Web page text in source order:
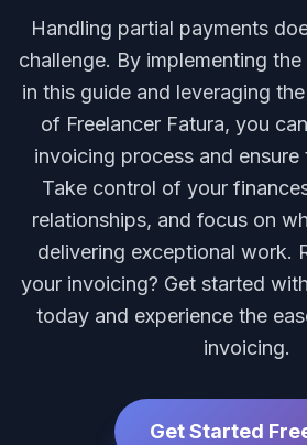
Handling partial payments
challenge. By implementing
in this guide and leveraging
of Freelancer Fatura, you
invoicing process and ensure
Take control of your
relationships, and focus on
delivering exceptional work.
your invoicing? Get started
today and experience the
invoicing.
Get Started